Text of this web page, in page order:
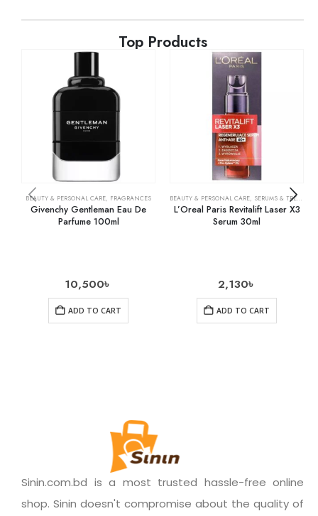
Top Products
BEAUTY & PERSONAL CARE, FRAGRANCES
Givenchy Gentleman Eau De
Parfume 100ml
10,500৳
ADD TO CART
BEAUTY & PERSONAL CARE, SERUMS & TREATMENTS
L’Oreal Paris Revitalift Laser X3
Serum 30ml
2,130৳
ADD TO CART
Sinin.com.bd is a most trusted hassle-free online
shop. Sinin doesn't compromise about the quality of